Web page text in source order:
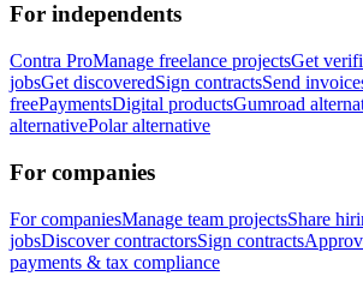
For independents
Contra ProManage freelance projectsGet
jobsGet discoveredSign contractsSend
freePaymentsDigital productsGumroad
alternativePolar alternative
For companies
For companiesManage team projectsShare
jobsDiscover contractorsSign contracts
payments & tax compliance